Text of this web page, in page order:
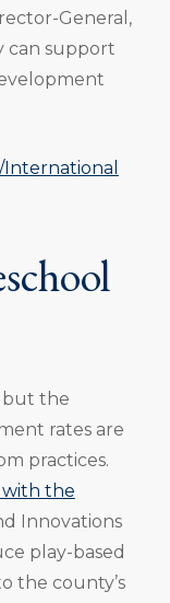
General,
can support
but the
rates are
practices.
with the
Innovations
play-based
the county’s